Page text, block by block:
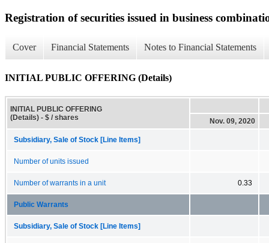
Registration of securities issued in business
Cover Financial Statements Notes to Financial Statements
INITIAL PUBLIC OFFERING (Details)
INITIAL PUBLIC OFFERING
(Details) - $ / shares
Nov. 09, 2020
Subsidiary, Sale of Stock [Line Items]
Number of units issued
Number of warrants in a unit 0.33
Public Warrants
Subsidiary, Sale of Stock [Line Items]